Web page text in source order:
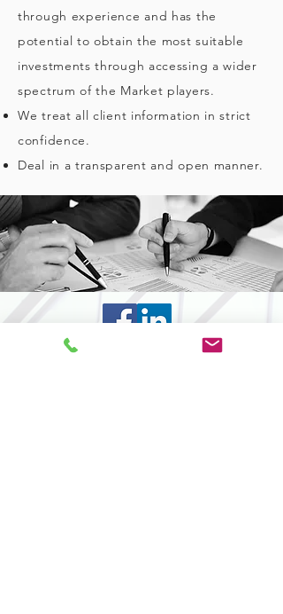
through experience and has the
potential to obtain the most suitable
investments through accessing a wider
spectrum of the Market players.
We treat all client information in strict
confidence.
Deal in a transparent and open manner.